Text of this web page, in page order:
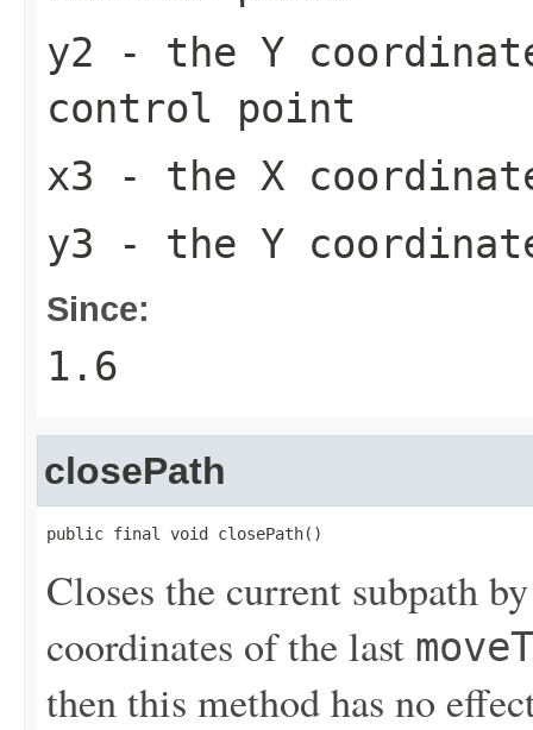
y2 - the Y
control point
x3 - the X
y3 - the Y
Since:
1.6
closePath
public final void closePath()
Closes the current subpath
coordinates of the last
then this method has no